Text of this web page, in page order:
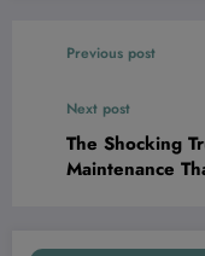
Previous post
Next post
The Shocking
Maintenance